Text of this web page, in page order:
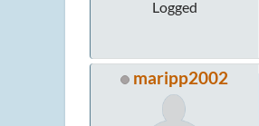
Logged
maripp2002